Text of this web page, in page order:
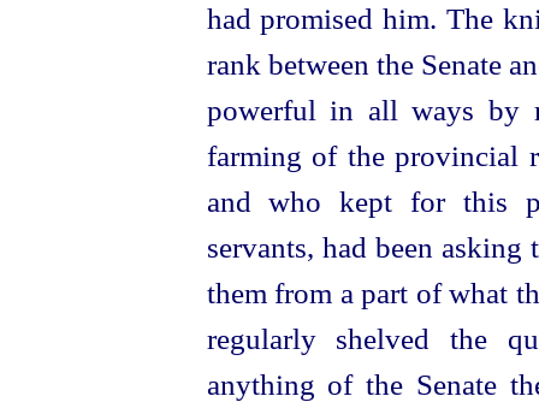
had promised him. The
rank between the Senate
power­ful in all ways by
farming of the provincial
and who kept for this
servants, had been
them from a part of what
regularly shelved the
anything of the Senate